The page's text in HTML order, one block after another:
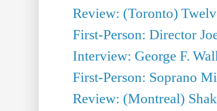
Review: (Toronto)
First-Person: Director
Interview: George F.
First-Person: Soprano
Review: (Montreal)